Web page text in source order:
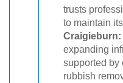
trusts
to maintain
Craigieburn:
expanding
supported by
rubbish